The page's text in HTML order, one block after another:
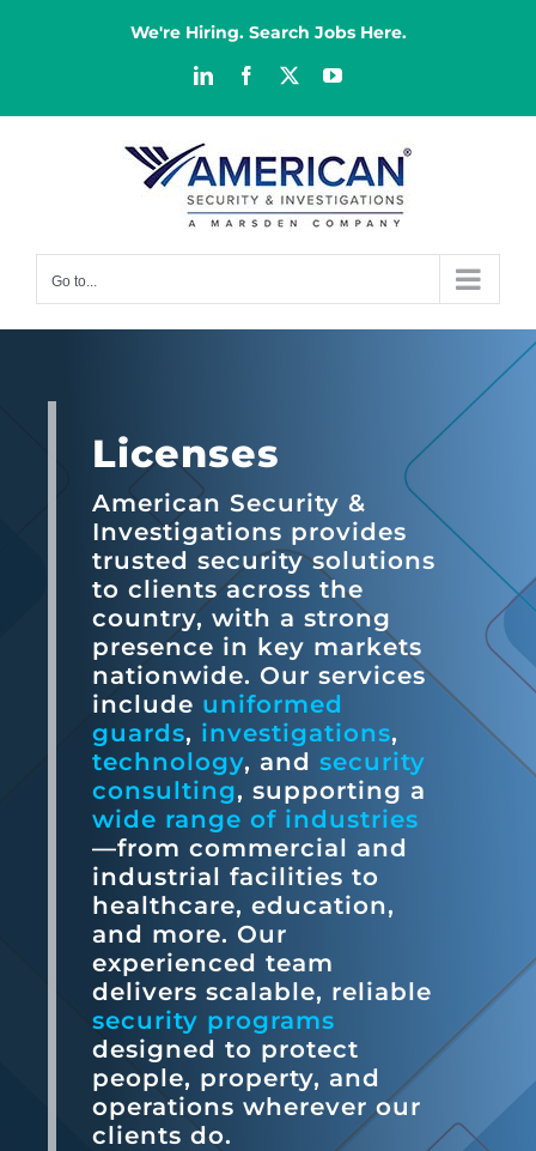
We're Hiring. Search Jobs Here.
LinkedInFacebook YouTube
Go to...
Licenses
American Security &
Investigations provides
trusted security solutions
to clients across the
country, with a strong
presence in key markets
nationwide. Our services
include uniformed
guards, investigations,
technology, and security
consulting, supporting a
wide range of industries
—from commercial and
industrial facilities to
healthcare, education,
and more. Our
experienced team
delivers scalable, reliable
security programs
designed to protect
people, property, and
operations wherever our
clients do.